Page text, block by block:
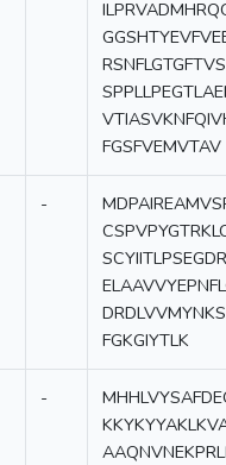
FGSFVEMVTAV
-
FGKGIYTLK
-